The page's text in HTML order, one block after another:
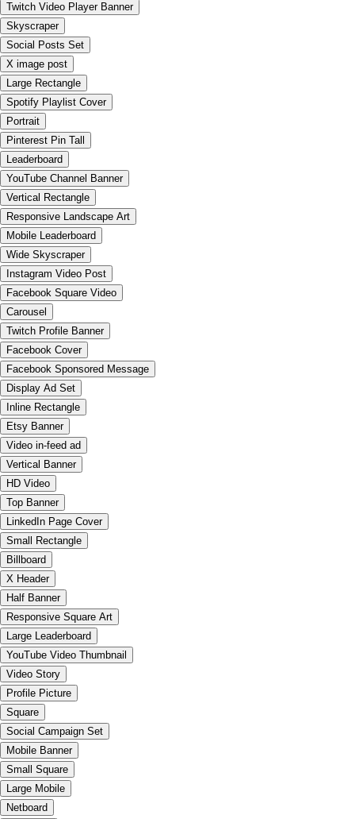
Twitch Video Player Banner
Skyscraper
Social Posts Set
X image post
Large Rectangle
Spotify Playlist Cover
Portrait
Pinterest Pin Tall
Leaderboard
YouTube Channel Banner
Vertical Rectangle
Responsive Landscape Art
Mobile Leaderboard
Wide Skyscraper
Instagram Video Post
Facebook Square Video
Carousel
Twitch Profile Banner
Facebook Cover
Facebook Sponsored Message
Display Ad Set
Inline Rectangle
Etsy Banner
Video in-feed ad
Vertical Banner
HD Video
Top Banner
LinkedIn Page Cover
Small Rectangle
Billboard
X Header
Half Banner
Responsive Square Art
Large Leaderboard
YouTube Video Thumbnail
Video Story
Profile Picture
Square
Social Campaign Set
Mobile Banner
Small Square
Large Mobile
Netboard